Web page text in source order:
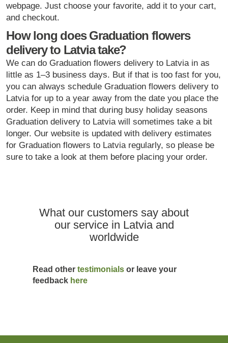
webpage. Just choose your favorite, add it to your cart,
and checkout.
How long does Graduation flowers
delivery to Latvia take?
We can do Graduation flowers delivery to Latvia in as
little as 1–3 business days. But if that is too fast for you,
you can always schedule Graduation flowers delivery to
Latvia for up to a year away from the date you place the
order. Keep in mind that during busy holiday seasons
Graduation delivery to Latvia will sometimes take a bit
longer. Our website is updated with delivery estimates
for Graduation flowers to Latvia regularly, so please be
sure to take a look at them before placing your order.
What our customers say about
our service in Latvia and
worldwide
Read other testimonialsor leave your
feedback here